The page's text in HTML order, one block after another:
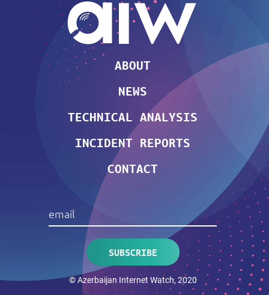
ABOUT
NEWS
TECHNICAL ANALYSIS
INCIDENT REPORTS
CONTACT
© Azerbaijan Internet Watch, 2020